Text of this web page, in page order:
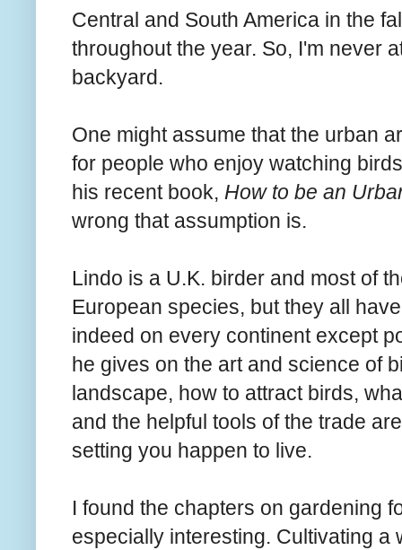
Central and South America in the
throughout the year. So, I'm never
backyard.
One might assume that the urban
for people who enjoy watching
his recent book, How to be an
wrong that assumption is.
Lindo is a U.K. birder and most of
European species, but they all
indeed on every continent except
he gives on the art and science of
landscape, how to attract birds,
and the helpful tools of the trade
setting you happen to live.
I found the chapters on gardening
especially interesting. Cultivating